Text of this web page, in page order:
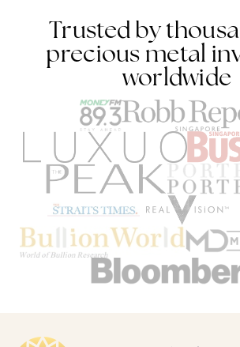
Trusted by
precious metal
worldwide